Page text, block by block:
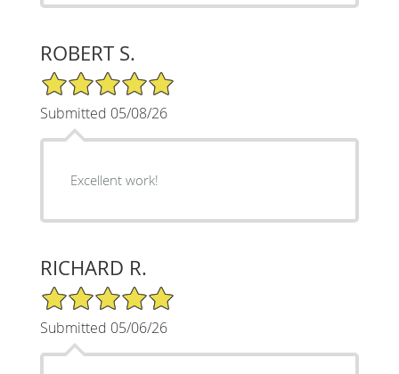
ROBERT S.
5/5 Star Rating
Submitted 05/08/26
Excellent work!
RICHARD R.
5/5 Star Rating
Submitted 05/06/26